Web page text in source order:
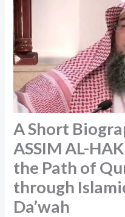
A Short
ASSIM AL-
the Path of
through
Da’wah